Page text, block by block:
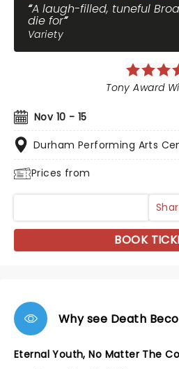
A laugh-filled, tuneful
die for
Variety
Nov 10 - 15
Durham Performing Arts
Prices from
Tony Award
BOOK
Why see Death
Eternal Youth, No Matter The